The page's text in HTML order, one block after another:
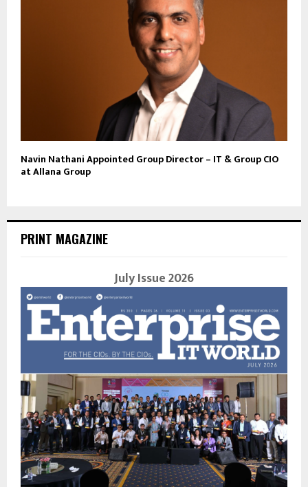
Navin Nathani Appointed Group Director – IT & Group CIO
at Allana Group
PRINT MAGAZINE
July Issue 2026